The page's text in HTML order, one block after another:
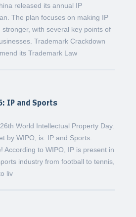
released its annual IP
The plan focuses on making IP
with several key points of
Trademark Crackdown
its Trademark Law
IP and Sports
World Intellectual Property Day.
by WIPO, is: IP and Sports:
According to WIPO, IP is present in
industry from football to tennis,
liv